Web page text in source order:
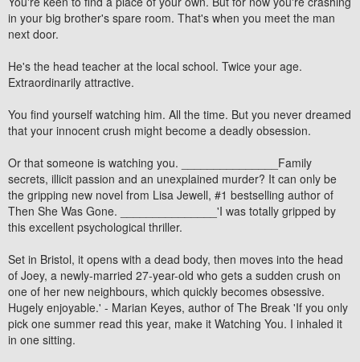
in your big brother's spare room. That's when you meet the man
next door.
He's the head teacher at the local school. Twice your age.
Extraordinarily attractive.
You find yourself watching him. All the time. But you never dreamed
that your innocent crush might become a deadly obsession.
Or that someone is watching you. _______________Family
secrets, illicit passion and an unexplained murder? It can only be
the gripping new novel from Lisa Jewell, #1 bestselling author of
Then She Was Gone. _______________'I was totally gripped by
this excellent psychological thriller.
Set in Bristol, it opens with a dead body, then moves into the head
of Joey, a newly-married 27-year-old who gets a sudden crush on
one of her new neighbours, which quickly becomes obsessive.
Hugely enjoyable.' - Marian Keyes, author of The Break 'If you only
pick one summer read this year, make it Watching You. I inhaled it
in one sitting.